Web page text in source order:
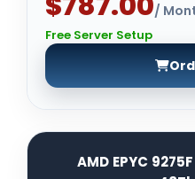
/
Free Server Setup
AMD EPYC